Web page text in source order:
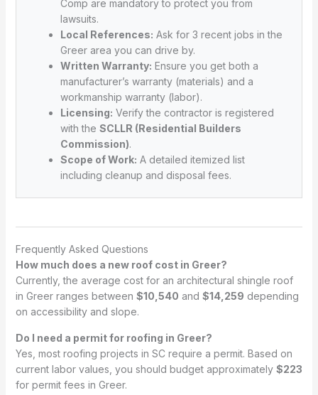
Comp are mandatory to protect you from
lawsuits.
Local References: Ask for 3 recent jobs in the
Greer area you can drive by.
Written Warranty: Ensure you get both a
manufacturer’s warranty (materials) and a
workmanship warranty (labor).
Licensing: Verify the contractor is registered
with the SCLLR (Residential Builders
Commission).
Scope of Work: A detailed itemized list
including cleanup and disposal fees.
Frequently Asked Questions
How much does a new roof cost in Greer?
Currently, the average cost for an architectural shingle roof
in Greer ranges between $10,540 and $14,259 depending
on accessibility and slope.
Do I need a permit for roofing in Greer?
Yes, most roofing projects in SC require a permit. Based on
current labor values, you should budget approximately $223
for permit fees in Greer.